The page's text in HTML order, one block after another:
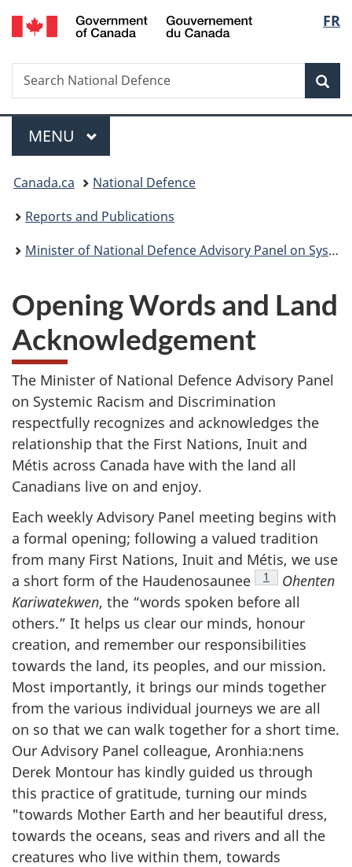
Skip
to
Skip
to
Skip
to
Switch
to
FR
Search
Search
National
Menu
MAIN
MENU
You
are
here:
Canada.ca
National Defence
Reports and Publications
Minister of National Defence Advisory Panel on Systemic Racism and Discrimination – Final Report – January 2022
Opening Words and Land
Acknowledgement
The Minister of National Defence Advisory Panel
on Systemic Racism and Discrimination
respectfully recognizes and acknowledges the
relationship that the First Nations, Inuit and
Métis across Canada have with the land all
Canadians live on and enjoy.
Each weekly Advisory Panel meeting begins with
a formal opening; following a valued tradition
from many First Nations, Inuit and Métis, we use
a short form of the Haudenosaunee
Footnote
1
Ohenten
Kariwatekwen, the “words spoken before all
others.” It helps us clear our minds, honour
creation, and remember our responsibilities
towards the land, its peoples, and our mission.
Most importantly, it brings our minds together
from the various individual journeys we are all
on so that we can walk together for a short time.
Our Advisory Panel colleague, Aronhia:nens
Derek Montour has kindly guided us through
this practice of gratitude, turning our minds
"towards Mother Earth and her beautiful dress,
towards the oceans, seas and rivers and all the
creatures who live within them, towards